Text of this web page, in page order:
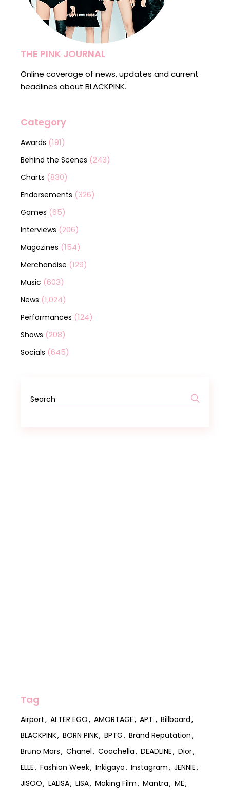
THE PINK JOURNAL
Online coverage of news, updates and current
headlines about BLACKPINK.
Category
Awards (191)
Behind the Scenes (243)
Charts (830)
Endorsements (326)
Games (65)
Interviews (206)
Magazines (154)
Merchandise (129)
Music (603)
News (1,024)
Performances (124)
Shows (208)
Socials (645)
Search
for:
Tag
Airport ALTER EGO AMORTAGE APT.
Billboard
BLACKPINK
BORN PINK BPTG
Brand Reputation
Bruno Mars
Chanel Coachella DEADLINE
Dior
ELLE
Fashion Week Inkigayo Instagram
JENNIE
JISOO
LALISA LISA Making Film Mantra
ME